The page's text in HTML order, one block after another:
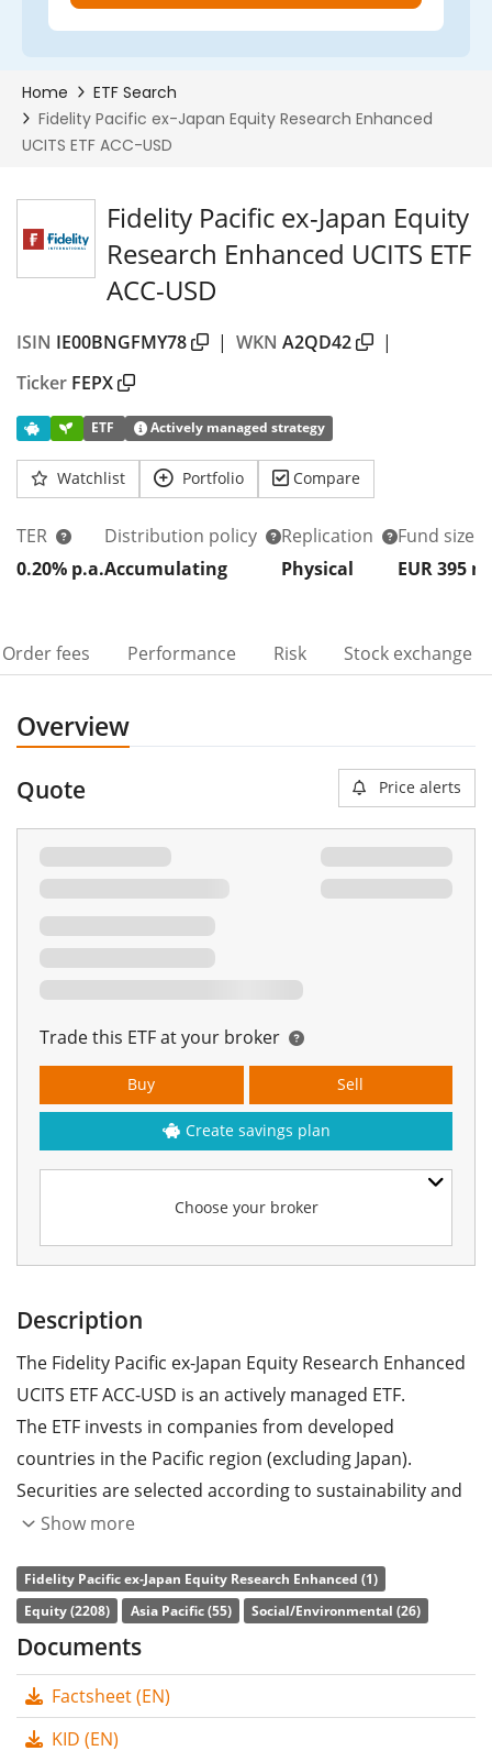
Fidelity Pacific ex-Japan Equity
Research Enhanced UCITS ETF
ACC-USD
ISIN IE00BNGFMY78 | WKN A2QD42
|
Ticker FEPX
ETF Actively managed strategy
Watchlist Portfolio Compare
TER
0.20% p.a.
Distribution policy
Accumulating
Replication
Physical
Fund size
EUR 395 m
Order fees Performance Risk Stock exchange
Overview
Quote Price alerts
Trade this ETF at your broker
Choose your broker
Buy Sell
Create savings plan
Description
The Fidelity Pacific ex-Japan Equity Research Enhanced
UCITS ETF ACC-USD is an actively managed ETF.
The ETF invests in companies from developed
countries in the Pacific region (excluding Japan).
Securities are selected according to sustainability and
fundamental criteria.
The ETF'sTER(total expense ratio) amounts to
p.a.. The dividends in the ETF areaccumulatedand
reinvested in the ETF.
The Fidelity Pacific ex-Japan Equity Research Enhanced
UCITS ETF ACC-USD has395m Euro assets under
management
Show more
Fidelity Pacific ex-Japan Equity Research Enhanced (1)
Equity (2208)
Asia Pacific (55) Social/Environmental (26)
Documents
Factsheet (EN)
KID (EN)